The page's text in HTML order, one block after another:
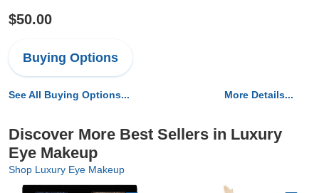
$50.00
Buying Options
See All Buying Options... More Details...
Discover More Best Sellers in Luxury
Eye Makeup
Shop Luxury Eye Makeup